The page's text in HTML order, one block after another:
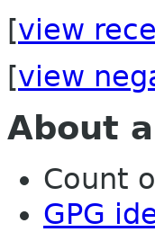
[view
[view
About
Count
GPG